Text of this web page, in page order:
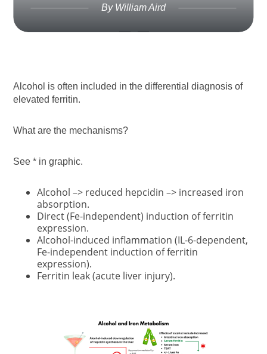
By William Aird
Alcohol is often included in the differential diagnosis of
elevated ferritin.
What are the mechanisms?
See * in graphic.
Alcohol –> reduced hepcidin –> increased iron
absorption.
Direct (Fe-independent) induction of ferritin
expression.
Alcohol-induced inflammation (IL-6-dependent,
Fe-independent induction of ferritin
expression).
Ferritin leak (acute liver injury).